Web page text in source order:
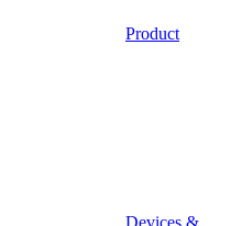
Product
Devices &